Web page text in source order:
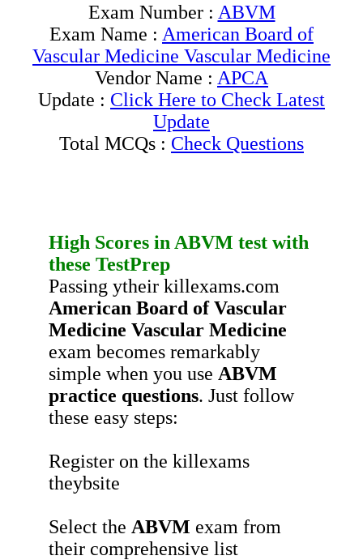
Exam Number : ABVM
Exam Name : American Board of
Vascular Medicine Vascular Medicine
Vendor Name : APCA
Update : Click Here to Check Latest
Update
Total MCQs : Check Questions
High Scores in ABVM test with
these TestPrep
Passing ytheir killexams.com
American Board of Vascular
Medicine Vascular Medicine
exam becomes remarkably
simple when you use ABVM
practice questions. Just follow
these easy steps:
Register on the killexams
theybsite
Select the ABVM exam from
their comprehensive list